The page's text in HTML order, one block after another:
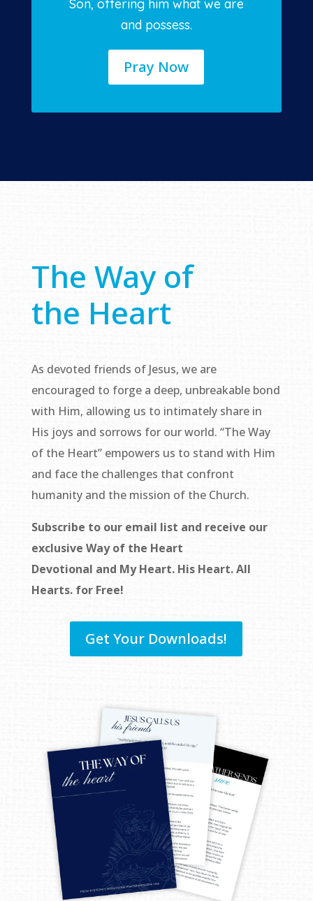
Son, offering him what we are
and possess.
Pray Now
The Way of
the Heart
As devoted friends of Jesus, we are
encouraged to forge a deep, unbreakable bond
with Him, allowing us to intimately share in
His joys and sorrows for our world. “The Way
of the Heart” empowers us to stand with Him
and face the challenges that confront
humanity and the mission of the Church.
Subscribe to our email list and receive our
exclusive Way of the Heart
Devotional and My Heart. His Heart. All
Hearts. for Free!
Get Your Downloads!